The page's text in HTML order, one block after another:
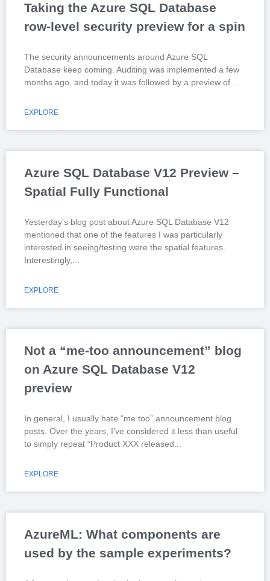
Taking the Azure SQL Database
row-level security preview for a spin
The security announcements around Azure SQL
Database keep coming. Auditing was implemented a few
months ago, and today it was followed by a preview of
EXPLORE
Azure SQL Database V12 Preview –
Spatial Fully Functional
Yesterday’s blog post about Azure SQL Database V12
mentioned that one of the features I was particularly
interested in seeing/testing were the spatial features.
Interestingly,
EXPLORE
Not a “me-too announcement” blog
on Azure SQL Database V12
preview
In general, I usually hate “me too” announcement blog
posts. Over the years, I’ve considered it less than useful
to simply repeat “Product XXX released
EXPLORE
AzureML: What components are
used by the sample experiments?